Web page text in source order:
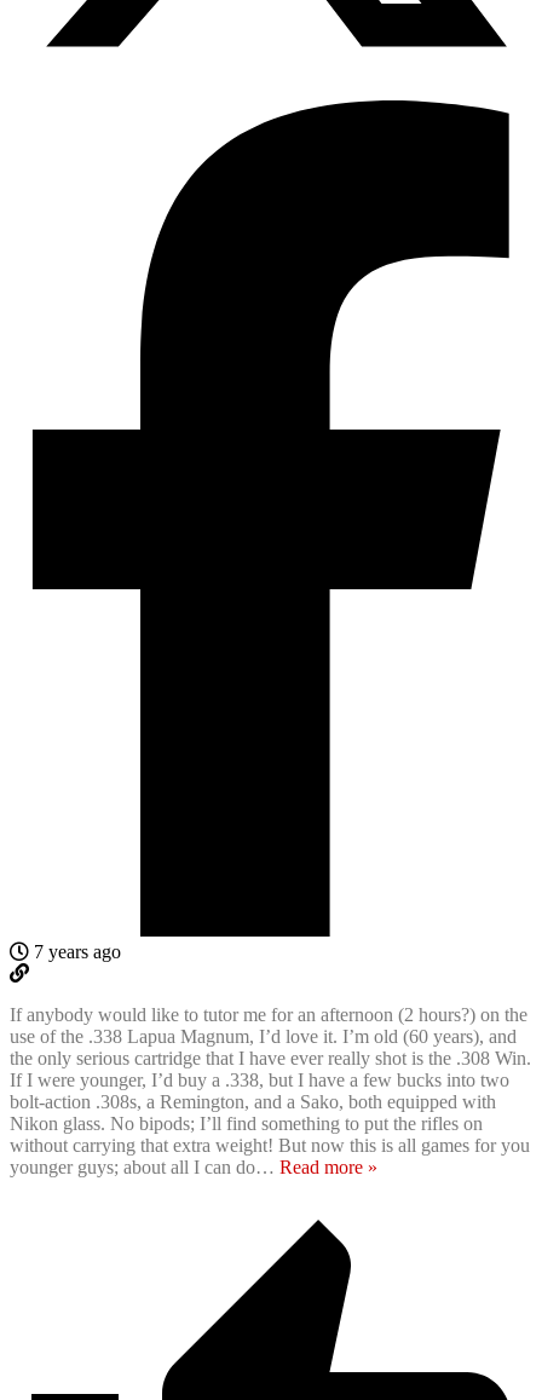
7 years ago
If anybody would like to tutor me for an afternoon (2 hours?) on the
use of the .338 Lapua Magnum, I’d love it. I’m old (60 years), and
the only serious cartridge that I have ever really shot is the .308 Win.
If I were younger, I’d buy a .338, but I have a few bucks into two
bolt-action .308s, a Remington, and a Sako, both equipped with
Nikon glass. No bipods; I’ll find something to put the rifles on
without carrying that extra weight! But now this is all games for you
younger guys; about all I can do… Read more »